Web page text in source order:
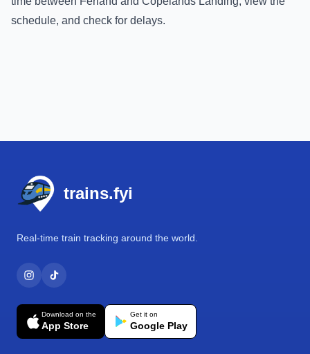
schedule, and check for delays.
trains.fyi
Real-time train tracking around the world.
Download on the
App Store
Get it on
Google Play